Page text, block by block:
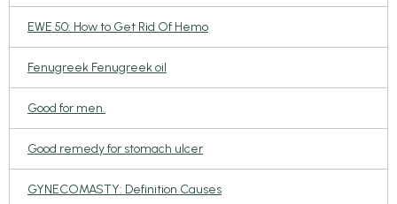
EWE 50: How to Get Rid Of Hemo
Fenugreek Fenugreek oil
Good for men.
Good remedy for stomach ulcer
GYNECOMASTY: Definition Causes